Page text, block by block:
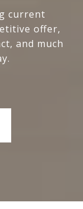
current
offer,
and much